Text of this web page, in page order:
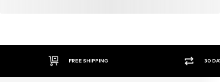
FREE SHIPPING 30